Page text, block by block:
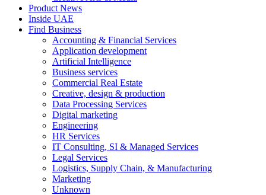
Product News
Inside UAE
Find Business
Accounting & Financial Services
Application development
Artificial Intelligence
Business services
Commercial Real Estate
Creative, design & production
Data Processing Services
Digital marketing
Engineering
HR Services
IT Consulting, SI & Managed Services
Legal Services
Logistics, Supply Chain, & Manufacturing
Marketing
Unknown